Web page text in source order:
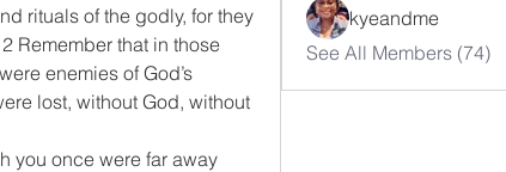
rituals of the godly, for they
Remember that in those
enemies of God’s
lost, without God, without
you once were far away
kyeandme
See All Members (74)